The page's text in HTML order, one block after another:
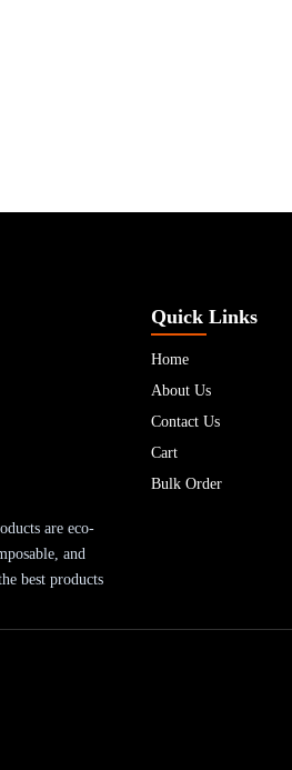
are eco-
and
best products
Quick Links
Home
About Us
Contact Us
Cart
Bulk Order